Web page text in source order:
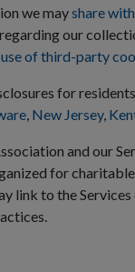
we mayshare
regarding our
of third-party
for
, New Jersey,
and our
for
link to the